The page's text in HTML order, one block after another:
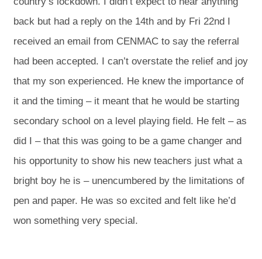
back but had a reply on the 14th and by Fri 22nd I
received an email from CENMAC to say the referral
had been accepted. I can’t overstate the relief and joy
that my son experienced. He knew the importance of
it and the timing – it meant that he would be starting
secondary school on a level playing field. He felt – as
did I – that this was going to be a game changer and
his opportunity to show his new teachers just what a
bright boy he is – unencumbered by the limitations of
pen and paper. He was so excited and felt like he’d
won something very special.